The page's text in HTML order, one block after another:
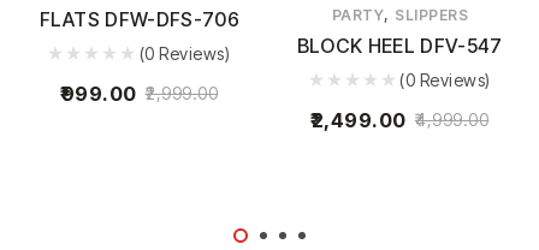
FLATS DFW-DFS-706
(0 Reviews)
2,999.00
999.00
PARTY, SLIPPERS
BLOCK HEEL DFV-547
(0 Reviews)
4,999.00
2,499.00